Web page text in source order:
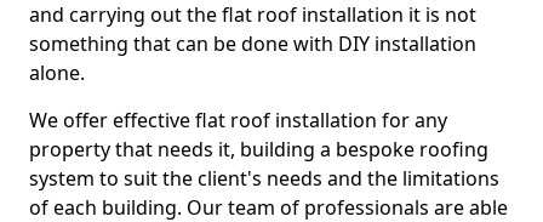
and carrying out the flat roof installation it is not
something that can be done with DIY installation
alone.
We offer effective flat roof installation for any
property that needs it, building a bespoke roofing
system to suit the client's needs and the limitations
of each building. Our team of professionals are able